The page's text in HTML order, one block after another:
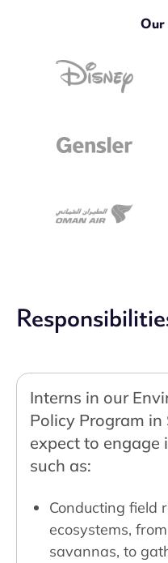
Our
Interns in our
Policy Program
expect to engage
such as:
Conducting field
ecosystems,
savannas, to